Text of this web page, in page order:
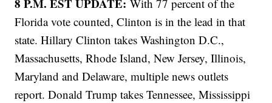
8 P.M. EST UPDATE:With 77 percent of the
Florida vote counted, Clinton is in the lead in that
state. Hillary Clinton takes Washington D.C.,
Massachusetts, Rhode Island, New Jersey, Illinois,
Maryland and Delaware, multiple news outlets
report. Donald Trump takes Tennessee, Mississippi